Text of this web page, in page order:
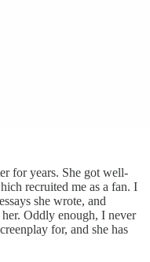
for years. She got well-
recruited me as a fan. I
she wrote, and
Oddly enough, I never
for, and she has